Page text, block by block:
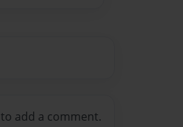
to add a comment.